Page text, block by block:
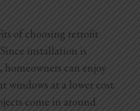
of choosing retrofit
installation is
homeowners can enjoy
windows at a lower cost.
come in around